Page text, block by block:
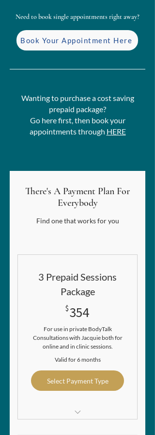
Need to book single appointments right away?
Book Your Appointment Here
Wanting to purchase a cost saving
prepaid package?
Go here first, then book your
appointments through HERE
There's A Payment Plan For
Everybody
Find one that works for you
3 Prepaid Sessions
Package
$354
For use in private BodyTalk
Consultations with Jacquie both for
online and in clinic sessions.
Valid for 6 months
Select Payment Type